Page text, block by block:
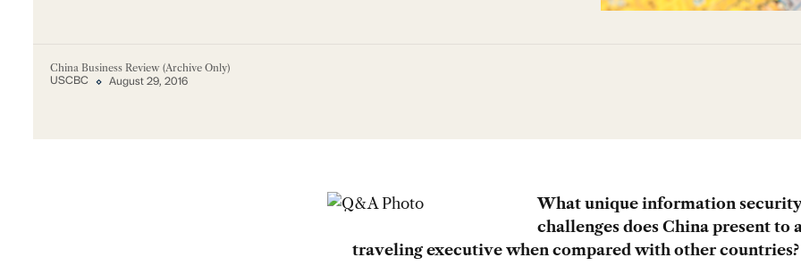
China Business Review (Archive Only)
USCBC August 29, 2016
What unique information
challenges does China present to
traveling executive when compared with other countries?